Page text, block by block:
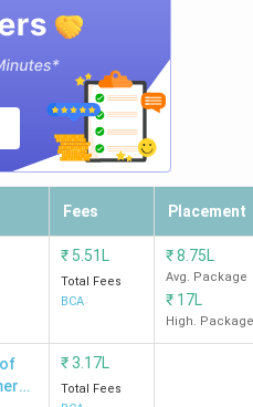
Fees Placement
₹ 5.51L
Total Fees
BCA
₹8.75L
Avg. Package
₹ 17L
High. Package
₹3.17L
Total Fees